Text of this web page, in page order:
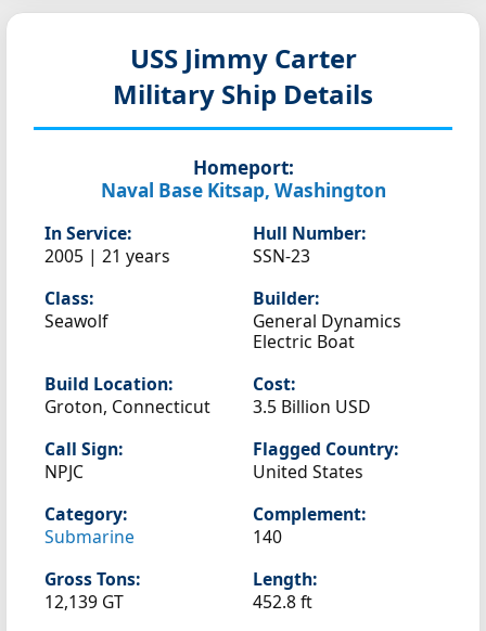
USS Jimmy Carter
Military Ship Details
Homeport:
Naval Base Kitsap, Washington
In Service:
2005 | 21 years
Hull Number:
SSN-23
Class:
Seawolf
Builder:
General Dynamics
Electric Boat
Build Location:
Groton, Connecticut
Cost:
3.5 Billion USD
Call Sign:
NPJC
Flagged Country:
United States
Category:
Submarine
Complement:
140
Gross Tons:
12,139 GT
Length:
452.8 ft